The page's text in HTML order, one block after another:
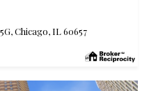
Chicago, IL 60657